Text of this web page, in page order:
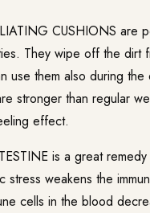
CUSHIONS are
They wipe off the dirt
use them also during the
stronger than regular
effect.
is a great
stress weakens the
cells in the blood